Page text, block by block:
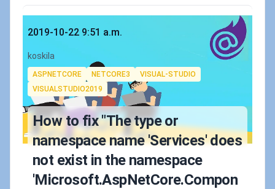
Published on
2019-10-22 9:51 a.m.
Authors
koskila
Tags
ASPNETCORE NETCORE3
VISUAL-STUDIO
VISUALSTUDIO2019
How to fix "The type or
namespace name 'Services' does
not exist in the namespace
'Microsoft.AspNetCore.Compon